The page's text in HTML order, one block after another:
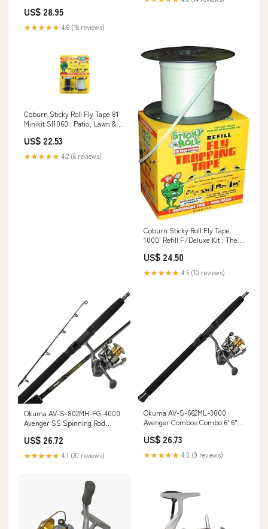
US$ 28.95
★★★★★ 4.6 (18 reviews)
Coburn Sticky Roll Fly Tape 81'
Minikit SI1060 : Patio, Lawn &
US$ 22.53
★★★★★ 4.2 (8 reviews)
Coburn Sticky Roll Fly Tape
1000' Refill F/Deluxe Kit : The
Lawn & Garden
US$ 24.50
★★★★★ 4.5 (10 reviews)
Okuma AV-S-802MH-FG-4000
Avenger SS Spinning Rod
US$ 26.72
★★★★★ 4.1 (20 reviews)
Okuma AV-S-662ML-3000
Avenger Combos Combo 6' 6"
US$ 26.73
★★★★★ 4.3 (9 reviews)